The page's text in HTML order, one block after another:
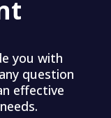
you with
question
effective